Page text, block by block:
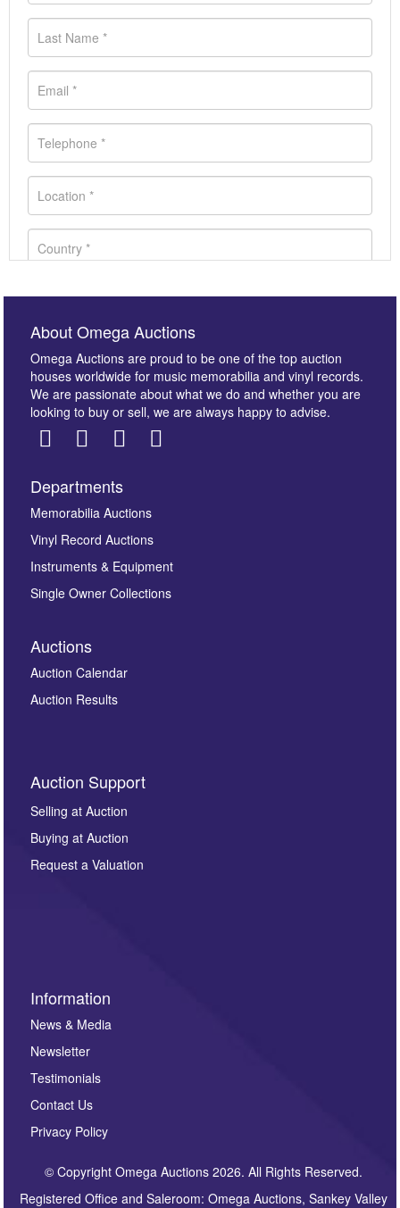
Images *
here to select images.
By submitting this enquiry, you authorise Omega
Auctions to store this information to contact you
regarding this enquiry. We will not use your data for any
party. For full details of our Privacy Policy, please click
here. If you would like to receive future correspondence
About Omega Auctions
Omega Auctions are proud to be one of the top auction
houses worldwide for music memorabilia and vinyl records.
We are passionate about what we do and whether you are
looking to buy or sell, we are always happy to advise.
Departments
Memorabilia Auctions
Vinyl Record Auctions
Instruments & Equipment
Single Owner Collections
Auctions
Auction Calendar
Auction Results
Auction Support
Selling at Auction
Buying at Auction
Request a Valuation
Information
News & Media
Newsletter
Testimonials
Contact Us
Privacy Policy
© Copyright Omega Auctions 2026. All Rights Reserved.
Registered Office and Saleroom: Omega Auctions, Sankey Valley